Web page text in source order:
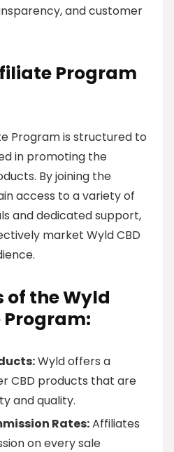
and customer
Program
Program is structured to
in promoting the
By joining the
access to a variety of
and dedicated support,
market Wyld CBD
of the Wyld
Program:
Wyld offers a
CBD products that are
and quality.
Rates:Affiliates
on every sale